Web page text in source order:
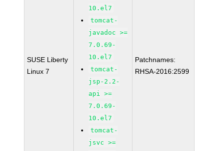
SUSE Liberty
Linux 7
10.el7
tomcat-
javadoc >=
7.0.69-
10.el7
tomcat-
jsp-2.2-
api >=
7.0.69-
10.el7
tomcat-
jsvc >=
Patchnames:
RHSA-2016:2599